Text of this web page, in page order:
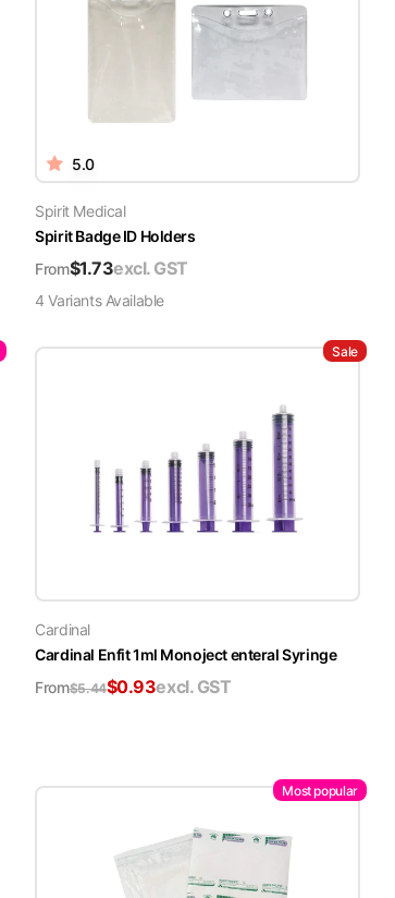
5.0
Spirit Medical
Spirit Badge ID Holders
From$1.73excl. GST
4 VariantsAvailable
Sale
Cardinal
Cardinal Enfit 1ml Monoject enteral Syringe
From$5.44$0.93excl. GST
Most popular